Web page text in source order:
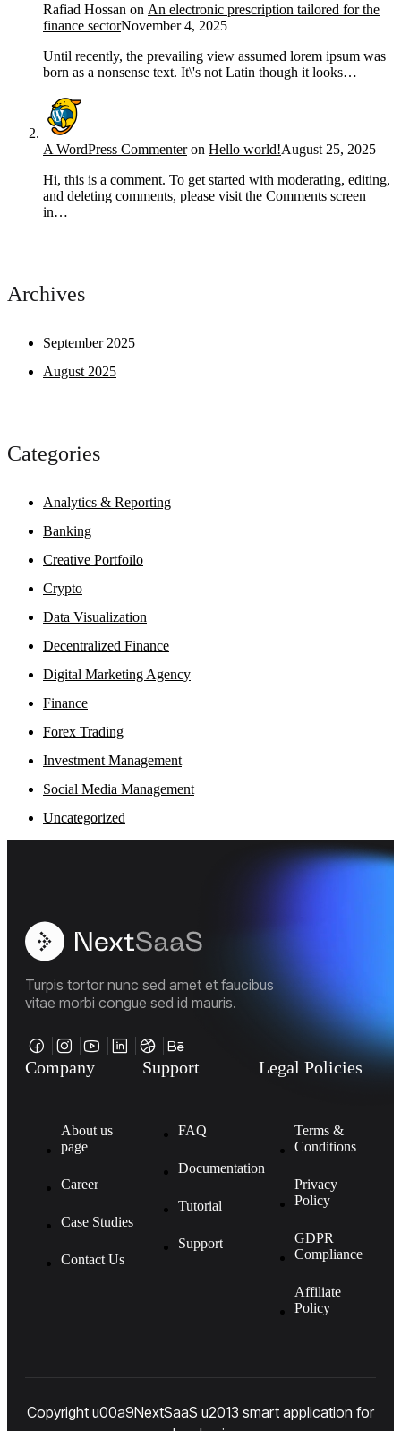
Rafiad Hossan on An electronic prescription tailored for the
finance sectorNovember 4, 2025
Until recently, the prevailing view assumed lorem ipsum was
born as a nonsense text. It\'s not Latin though it looks…
A WordPress Commenteron Hello world!August 25, 2025
Hi, this is a comment. To get started with moderating, editing,
and deleting comments, please visit the Comments screen
in…
Archives
September 2025
August 2025
Categories
Analytics & Reporting
Banking
Creative Portfoilo
Crypto
Data Visualization
Decentralized Finance
Digital Marketing Agency
Finance
Forex Trading
Investment Management
Social Media Management
Uncategorized
Turpis tortor nunc sed amet et faucibus
vitae morbi congue sed id mauris.
Company
About us
page
Career
Case Studies
Contact Us
Support
FAQ
Documentation
Tutorial
Support
Legal Policies
Terms &
Conditions
Privacy
Policy
GDPR
Compliance
Affiliate
Policy
Copyright u00a9NextSaaS u2013 smart application for